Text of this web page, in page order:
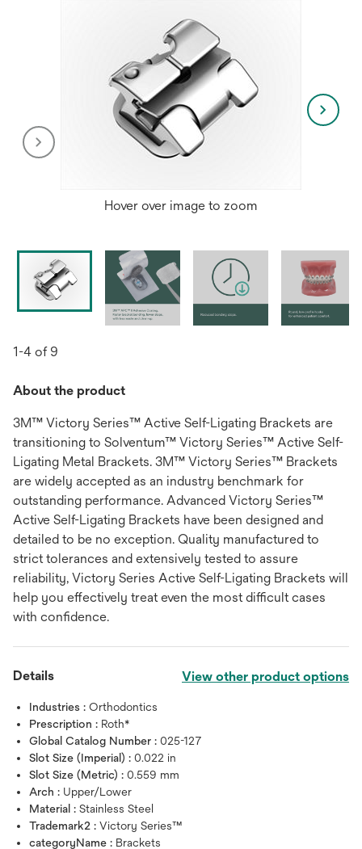
Hover over image to zoom
1-4 of 9
About the product
3M™ Victory Series™ Active Self-Ligating Brackets are
transitioning to Solventum™ Victory Series™ Active Self-
Ligating Metal Brackets. 3M™ Victory Series™ Brackets
are widely accepted as an industry benchmark for
outstanding performance. Advanced Victory Series™
Active Self-Ligating Brackets have been designed and
detailed to be no exception. Quality manufactured to
strict tolerances and extensively tested to assure
reliability, Victory Series Active Self-Ligating Brackets will
help you effectively treat even the most difficult cases
with confidence.
Details View other product options
Industries : Orthodontics
Prescription : Roth*
Global Catalog Number : 025-127
Slot Size (Imperial) : 0.022 in
Slot Size (Metric) : 0.559 mm
Arch : Upper/Lower
Material : Stainless Steel
Trademark2 : Victory Series™
categoryName : Brackets